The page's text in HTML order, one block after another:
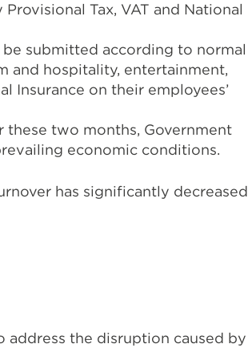
Tax, VAT and National
submitted according to normal
and hospitality, entertainment,
Insurance on their employees’
two months, Government
economic conditions.
has significantly decreased
address the disruption caused by